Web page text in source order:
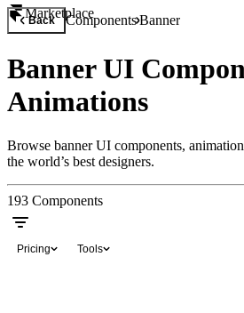
Marketplace
Back ComponentsBanner
Banner UI
Animations
Browse banner UI components,
the world’s best designers.
193 Components
Pricing Tools